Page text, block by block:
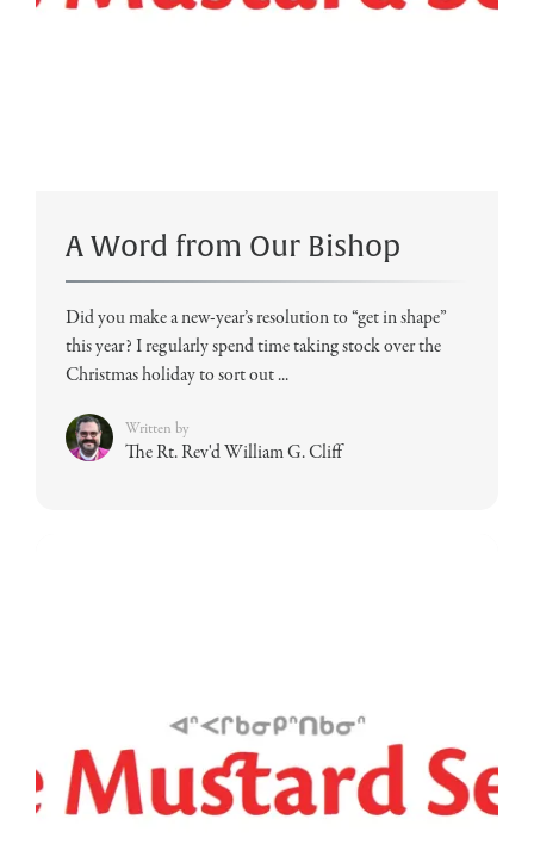
A Word from Our Bishop
Did you make a new-year’s resolution to “get in shape”
this year? I regularly spend time taking stock over the
Christmas holiday to sort out ...
Written by
The Rt. Rev'd William G. Cliff